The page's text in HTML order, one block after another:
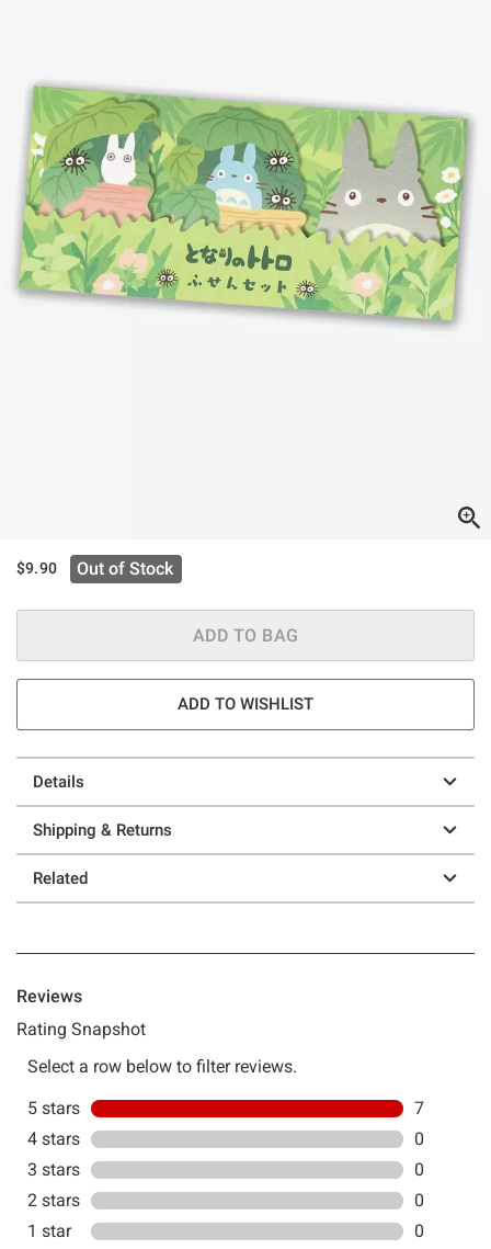
$9.90 Out of Stock
ADD TO BAG
ADD TO WISHLIST
Details
Shipping & Returns
Related